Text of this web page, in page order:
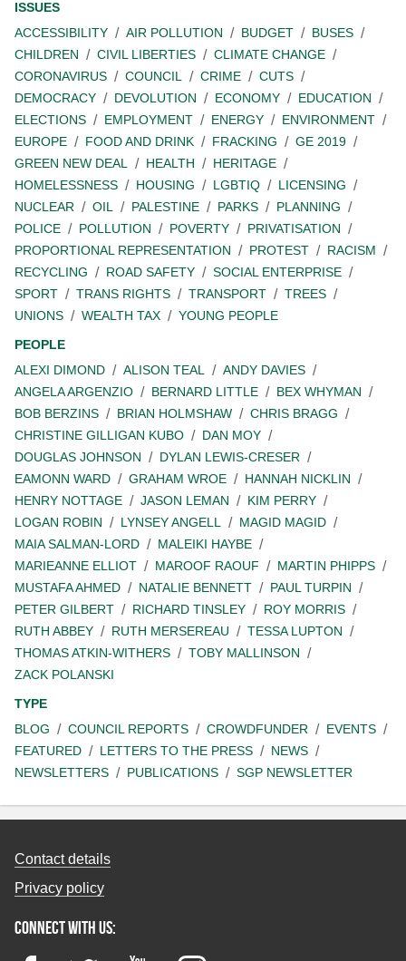
ISSUES
ACCESSIBILITY
AIR POLLUTION BUDGET
BUSES
CHILDREN
CIVIL LIBERTIES
CLIMATE CHANGE
CORONAVIRUS
COUNCIL CRIME
CUTS
DEMOCRACY
DEVOLUTION ECONOMY
EDUCATION
ELECTIONS
EMPLOYMENT ENERGY
ENVIRONMENT
EUROPE
FOOD AND DRINK FRACKING
GE 2019
GREEN NEW DEAL
HEALTH
HERITAGE
HOMELESSNESS
HOUSING LGBTIQ
LICENSING
NUCLEAR
OIL PALESTINE PARKS
PLANNING
POLICE
POLLUTION POVERTY
PRIVATISATION
PROPORTIONAL REPRESENTATION
PROTEST
RACISM
RECYCLING
ROAD SAFETY
SOCIAL ENTERPRISE
SPORT
TRANS RIGHTS TRANSPORT
TREES
UNIONS
WEALTH TAX
YOUNG PEOPLE
PEOPLE
ALEXI DIMOND
ALISON TEAL
ANDY DAVIES
ANGELA ARGENZIO
BERNARD LITTLE
BEX WHYMAN
BOB BERZINS
BRIAN HOLMSHAW
CHRIS BRAGG
CHRISTINE GILLIGAN KUBO
DAN MOY
DOUGLAS JOHNSON
DYLAN LEWIS-CRESER
EAMONN WARD
GRAHAM WROE
HANNAH NICKLIN
HENRY NOTTAGE
JASON LEMAN
KIM PERRY
LOGAN ROBIN
LYNSEY ANGELL
MAGID MAGID
MAIA SALMAN-LORD
MALEIKI HAYBE
MARIEANNE ELLIOT
MAROOF RAOUF
MARTIN PHIPPS
MUSTAFA AHMED
NATALIE BENNETT
PAUL TURPIN
PETER GILBERT
RICHARD TINSLEY
ROY MORRIS
RUTH ABBEY
RUTH MERSEREAU
TESSA LUPTON
THOMAS ATKIN-WITHERS
TOBY MALLINSON
ZACK POLANSKI
TYPE
BLOG
COUNCIL REPORTS CROWDFUNDER
EVENTS
FEATURED
LETTERS TO THE PRESS
NEWS
NEWSLETTERS
PUBLICATIONS SGP NEWSLETTER
Contact details
Privacy policy
Connect with us: